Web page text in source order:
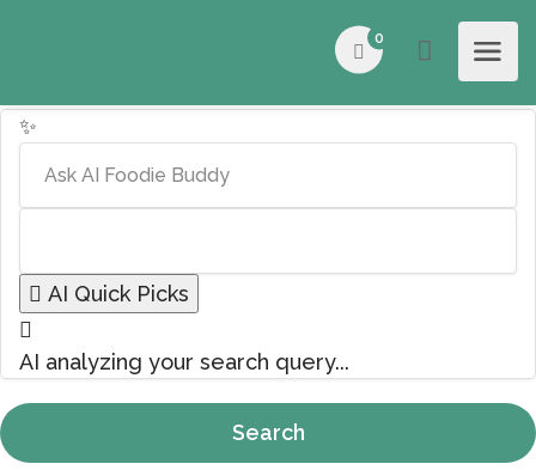
0
✨
AI Quick Picks
AI analyzing your search query...
Search